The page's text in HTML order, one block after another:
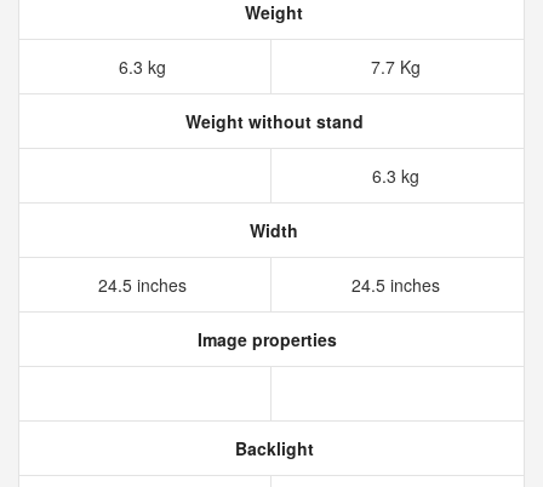
Weight
6.3 kg 7.7 Kg
Weight without stand
6.3 kg
Width
24.5 inches 24.5 inches
Image properties
Backlight